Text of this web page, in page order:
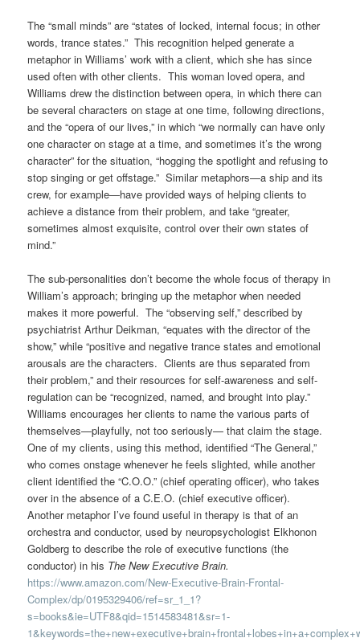
The “small minds” are “states of locked, internal focus; in other
words, trance states.” This recognition helped generate a
metaphor in Williams’ work with a client, which she has since
used often with other clients. This woman loved opera, and
Williams drew the distinction between opera, in which there can
be several characters on stage at one time, following directions,
and the “opera of our lives,” in which “we normally can have only
one character on stage at a time, and sometimes it’s the wrong
character” for the situation, “hogging the spotlight and refusing to
stop singing or get offstage.” Similar metaphors—a ship and its
crew, for example—have provided ways of helping clients to
achieve a distance from their problem, and take “greater,
sometimes almost exquisite, control over their own states of
mind.”
The sub-personalities don’t become the whole focus of therapy in
William’s approach; bringing up the metaphor when needed
makes it more powerful. The “observing self,” described by
psychiatrist Arthur Deikman, “equates with the director of the
show,” while “positive and negative trance states and emotional
arousals are the characters. Clients are thus separated from
their problem,” and their resources for self-awareness and self-
regulation can be “recognized, named, and brought into play.”
Williams encourages her clients to name the various parts of
themselves—playfully, not too seriously— that claim the stage.
One of my clients, using this method, identified “The General,”
who comes onstage whenever he feels slighted, while another
client identified the “C.O.O.” (chief operating officer), who takes
over in the absence of a C.E.O. (chief executive officer).
Another metaphor I’ve found useful in therapy is that of an
orchestra and conductor, used by neuropsychologist Elkhonon
Goldberg to describe the role of executive functions (the
conductor) in his The New Executive Brain.
https://www.amazon.com/New-Executive-Brain-Frontal-
Complex/dp/0195329406/ref=sr_1_1?
s=books&ie=UTF8&qid=1514583481&sr=1-